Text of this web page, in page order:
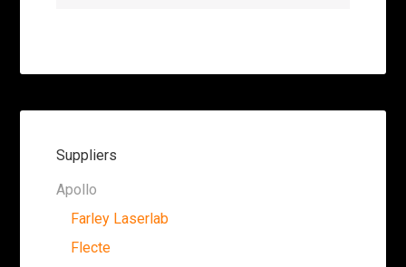
Suppliers
Apollo
Farley Laserlab
Flecte